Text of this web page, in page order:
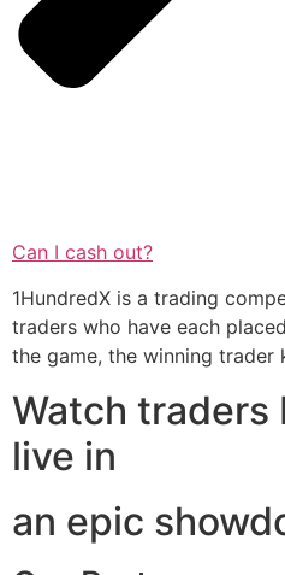
Can I cash out?
1HundredX is a trading
traders who have each
the game, the winning trader
Watch
live in
an epic